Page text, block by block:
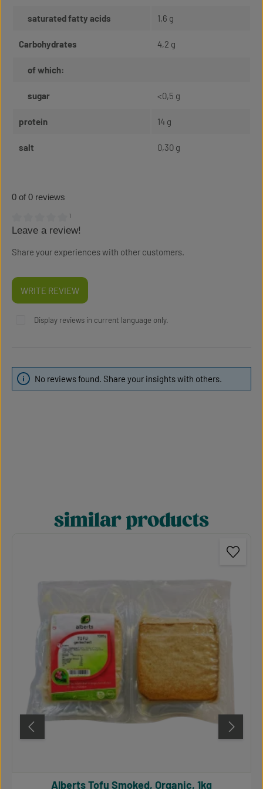
saturated fatty acids 1,6 g
Carbohydrates 4,2 g
of which:
sugar <0,5 g
protein 14 g
salt 0,30 g
0 of 0 reviews
Average rating of 0 out of 5 stars
¹
Leave a review!
Share your experiences with other customers.
WRITE REVIEW
Display reviews in current language only.
No reviews found. Share your insights with others.
Skip product gallerysimilar products
Alberts Tofu Smoked, Organic, 1kg